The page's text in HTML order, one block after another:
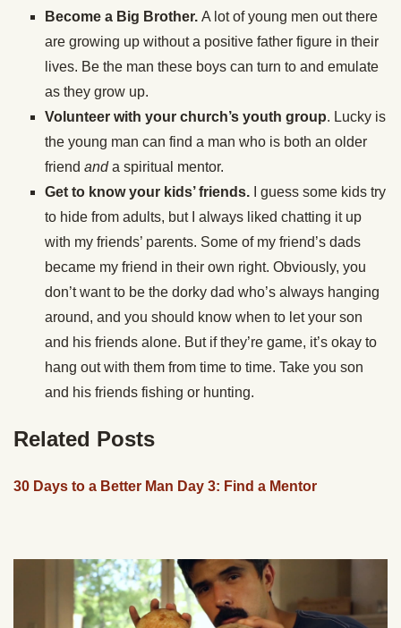
Become a Big Brother. A lot of young men out there
are growing up without a positive father figure in their
lives. Be the man these boys can turn to and emulate
as they grow up.
Volunteer with your church’s youth group. Lucky is
the young man can find a man who is both an older
friend anda spiritual mentor.
Get to know your kids’ friends. I guess some kids try
to hide from adults, but I always liked chatting it up
with my friends’ parents. Some of my friend’s dads
became my friend in their own right. Obviously, you
don’t want to be the dorky dad who’s always hanging
around, and you should know when to let your son
and his friends alone. But if they’re game, it’s okay to
hang out with them from time to time. Take you son
and his friends fishing or hunting.
Related Posts
30 Days to a Better Man Day 3: Find a Mentor